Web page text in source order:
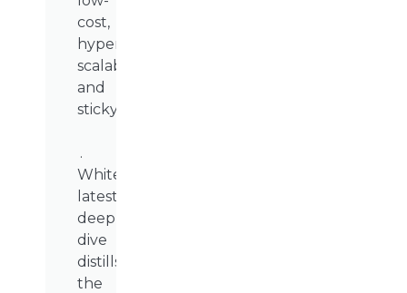
cost,
hyper-
scalable,
and
sticky.
.
WhiteSight’s
latest
deep
dive
distills
the